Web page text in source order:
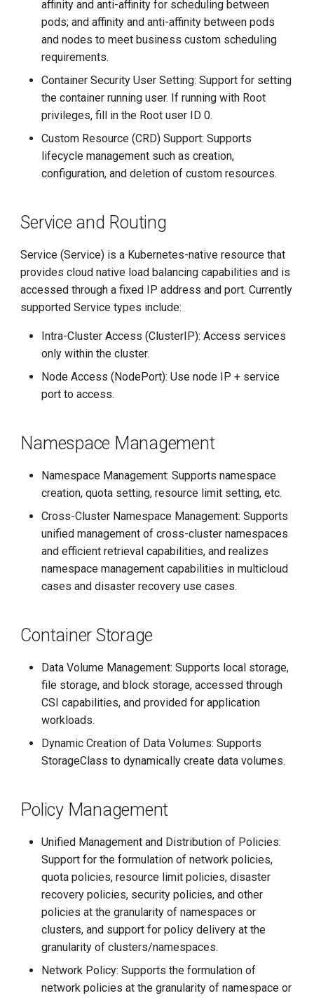
affinity and anti-affinity for scheduling between
pods; and affinity and anti-affinity between pods
and nodes to meet business custom scheduling
requirements.
Container Security User Setting: Support for setting
the container running user. If running with Root
privileges, fill in the Root user ID 0.
Custom Resource (CRD) Support: Supports
lifecycle management such as creation,
configuration, and deletion of custom resources.
Service and Routing
Service (Service) is a Kubernetes-native resource that
provides cloud native load balancing capabilities and is
accessed through a fixed IP address and port. Currently
supported Service types include:
Intra-Cluster Access (ClusterIP): Access services
only within the cluster.
Node Access (NodePort): Use node IP + service
port to access.
Namespace Management
Namespace Management: Supports namespace
creation, quota setting, resource limit setting, etc.
Cross-Cluster Namespace Management: Supports
unified management of cross-cluster namespaces
and efficient retrieval capabilities, and realizes
namespace management capabilities in multicloud
cases and disaster recovery use cases.
Container Storage
Data Volume Management: Supports local storage,
file storage, and block storage, accessed through
CSI capabilities, and provided for application
workloads.
Dynamic Creation of Data Volumes: Supports
StorageClass to dynamically create data volumes.
Policy Management
Unified Management and Distribution of Policies:
Support for the formulation of network policies,
quota policies, resource limit policies, disaster
recovery policies, security policies, and other
policies at the granularity of namespaces or
clusters, and support for policy delivery at the
granularity of clusters/namespaces.
Network Policy: Supports the formulation of
network policies at the granularity of namespace or